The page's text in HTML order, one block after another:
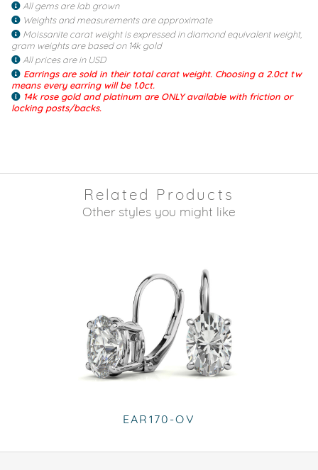
All gems are lab grown
Weights and measurements are approximate
Moissanite carat weight is expressed in diamond equivalent weight,
gram weights are based on 14k gold
All prices are in USD
Earrings are sold in their total carat weight. Choosing a 2.0ct tw
means every earring will be 1.0ct.
14k rose gold and platinum are ONLY available with friction or
locking posts/backs.
Related Products
Other styles you might like
EAR170-OV